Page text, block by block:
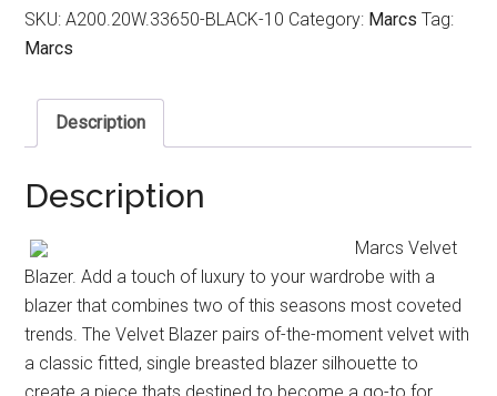
SKU:A200.20W.33650-BLACK-10 Category: Marcs Tag:
Marcs
Description
Description
Marcs Velvet
Blazer. Add a touch of luxury to your wardrobe with a
blazer that combines two of this seasons most coveted
trends. The Velvet Blazer pairs of-the-moment velvet with
a classic fitted, single breasted blazer silhouette to